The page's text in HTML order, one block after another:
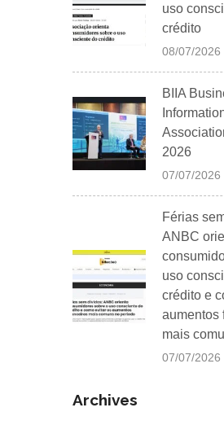
uso
crédito
08/07/2026
BIIA
2026
07/07/2026
Férias
ANBC
uso
crédito e
aumentos
mais
07/07/2026
Archives